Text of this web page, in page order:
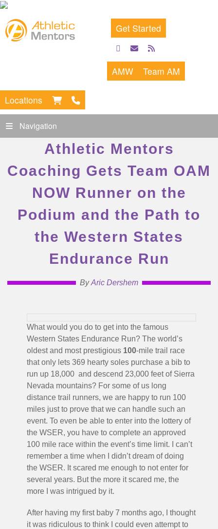
Get Started
facebook
emailrss
feed
AMW Team AM
Locations
Navigation
Athletic Mentors
Coaching Gets Team OAM
NOW Runner on the
Podium and the Path to
the Western States
Endurance Run
By Aric Dershem
What would you do to get into the famous
Western States Endurance Run? The world’s
oldest and most prestigious 100-mile trail race
that only lets 369 hearty soles purchase a bib to
run up 18,000 and descend 23,000 feet of Sierra
Nevada mountains? For some of us long
distance trail runners, we are happy to run 100
miles just to prove that we can handle such an
event. To even be able to enter into the lottery of
the WSER, you have to complete an approved
100 mile race within the event’s time limit. I can’t
remember a time when I didn’t dream of doing
the WSER. It scared me enough to not enter for
several years. But the more it scared me, the
more I was intrigued by it.
After having my first baby 7 months ago, I thought
it was ridiculous to think I could even attempt to